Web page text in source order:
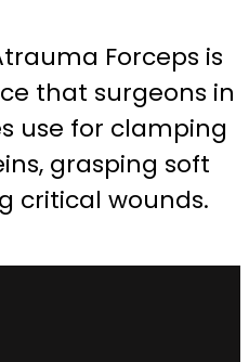
Forceps is
that surgeons in
use for clamping
grasping soft
critical wounds.